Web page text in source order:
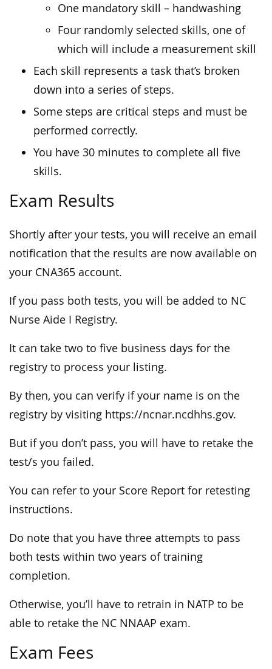
One mandatory skill – handwashing
Four randomly selected skills, one of
which will include a measurement skill
Each skill represents a task that’s broken
down into a series of steps.
Some steps are critical steps and must be
performed correctly.
You have 30 minutes to complete all five
skills.
Exam Results
Shortly after your tests, you will receive an email
notification that the results are now available on
your CNA365 account.
If you pass both tests, you will be added to NC
Nurse Aide I Registry.
It can take two to five business days for the
registry to process your listing.
By then, you can verify if your name is on the
registry by visiting https://ncnar.ncdhhs.gov.
But if you don’t pass, you will have to retake the
test/s you failed.
You can refer to your Score Report for retesting
instructions.
Do note that you have three attempts to pass
both tests within two years of training
completion.
Otherwise, you’ll have to retrain in NATP to be
able to retake the NC NNAAP exam.
Exam Fees